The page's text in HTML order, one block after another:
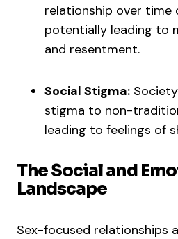
relationship over time
potentially leading to
and resentment.
Social Stigma:
stigma to non-
leading to feelings of
The Social and
Landscape
Sex-focused relationships